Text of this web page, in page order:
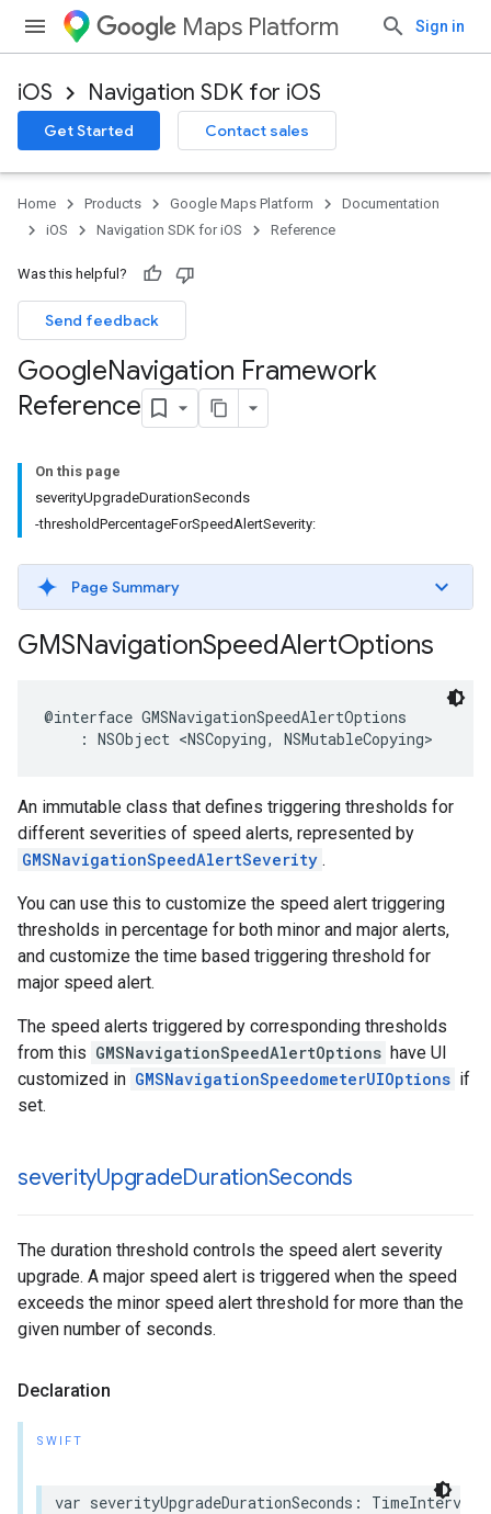
Maps Platform Sign in
iOS Navigation SDK for iOS
Get Started Contact sales
Home Products Google Maps Platform
Documentation
iOS
Navigation SDK for iOS Reference
Was this helpful?
Send feedback
GoogleNavigation Framework
Reference
On this page
severityUpgradeDurationSeconds
-thresholdPercentageForSpeedAlertSeverity:
Page Summary
GMSNavigationSpeedAlertOptions
@interface GMSNavigationSpeedAlertOptions
: NSObject <NSCopying, NSMutableCopying>
An immutable class that defines triggering thresholds for
different severities of speed alerts, represented by
GMSNavigationSpeedAlertSeverity .
You can use this to customize the speed alert triggering
thresholds in percentage for both minor and major alerts,
and customize the time based triggering threshold for
major speed alert.
The speed alerts triggered by corresponding thresholds
from this GMSNavigationSpeedAlertOptions have UI
customized in GMSNavigationSpeedometerUIOptions if
set.
severityUpgradeDurationSeconds
The duration threshold controls the speed alert severity
upgrade. A major speed alert is triggered when the speed
exceeds the minor speed alert threshold for more than the
given number of seconds.
Declaration
SWIFT
var severityUpgradeDurationSeconds : TimeInterval